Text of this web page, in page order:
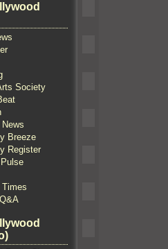
Society
Breeze
Register